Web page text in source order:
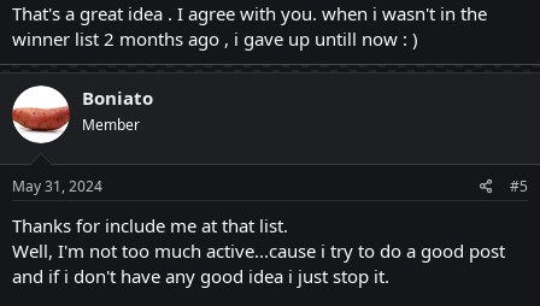
@salamm @bubuzi69 @Shahyan123 @AlexHales595and
others....
To the best of my knowledge, they are all utilizing their increased energy
to post the most engaging and helpful topics for the community.
Everything they do important, including gathering information,
introducing fresh ideas, using lovely words, and writing for extended
periods of time, among other things. Everyone offers their utmost best!
After that, three winners will be chosen each month.
Following that Perhaps some of them will persevere till the next month,
while others may give up dejectedly if they don't win. However, I think
they shouldn't give up; instead, they should keep sharing their lovely
words to make people smile.
That's a great idea . I agree with you. when i wasn't in the
winner list 2 months ago , i gave up untill now : )
Boniato
Member
May 31, 2024 #5
Thanks for include me at that list.
Well, I'm not too much active...cause i try to do a good post
and if i don't have any good idea i just stop it.